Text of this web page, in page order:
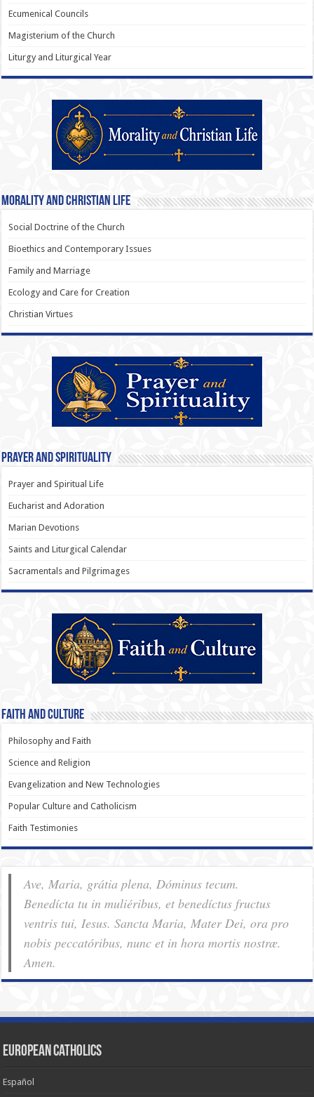
Ecumenical Councils
Magisterium of the Church
Liturgy and Liturgical Year
Morality and Christian Life
Social Doctrine of the Church
Bioethics and Contemporary Issues
Family and Marriage
Ecology and Care for Creation
Christian Virtues
Prayer and Spirituality
Prayer and Spiritual Life
Eucharist and Adoration
Marian Devotions
Saints and Liturgical Calendar
Sacramentals and Pilgrimages
Faith and Culture
Philosophy and Faith
Science and Religion
Evangelization and New Technologies
Popular Culture and Catholicism
Faith Testimonies
Ave, Maria, grátia plena, Dóminus tecum.
Benedícta tu in muliéribus, et benedíctus fructus
ventris tui, Iesus. Sancta Maria, Mater Dei, ora pro
nobis pec­ca­tóribus, nunc et in hora mortis nostræ.
Amen.
European Catholics
Español